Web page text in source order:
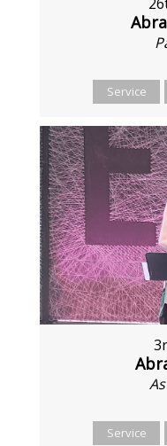
Service
Service